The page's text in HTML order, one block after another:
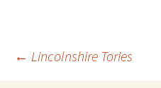
Post
← Lincolnshire Tories